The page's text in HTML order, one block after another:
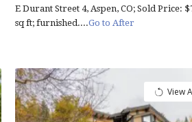
E Durant Street 4, Aspen, CO; Sold Price:
sq ft; furnished....Go to After
View